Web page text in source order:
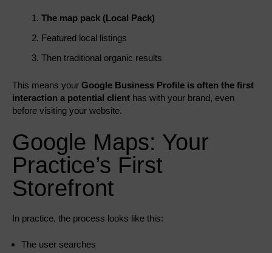
The map pack (Local Pack)
Featured local listings
Then traditional organic results
This means your Google Business Profile is often the first
interaction a potential client has with your brand, even
before visiting your website.
Google Maps: Your
Practice’s First
Storefront
In practice, the process looks like this:
The user searches